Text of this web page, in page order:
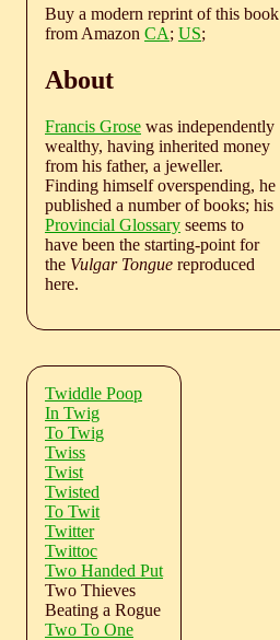
Buy a modern reprint of this book
from Amazon CA; US;
About
Francis Grose was independently
wealthy, having inherited money
from his father, a jeweller.
Finding himself overspending, he
published a number of books; his
Provincial Glossary seems to
have been the starting-point for
the Vulgar Tongue reproduced
here.
Twiddle Poop
In Twig
To Twig
Twiss
Twist
Twisted
To Twit
Twitter
Twittoc
Two Handed Put
Two Thieves
Beating a Rogue
Two To One